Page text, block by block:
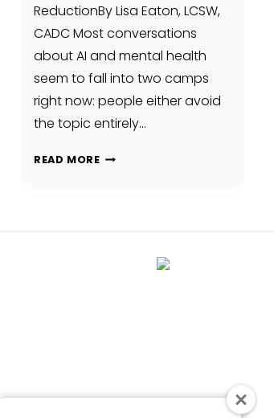
ReductionBy Lisa Eaton, LCSW,
CADC Most conversations
about AI and mental health
seem to fall into two camps
right now: people either avoid
the topic entirely…
READ MOREPEOPLE
EMOTIONAL